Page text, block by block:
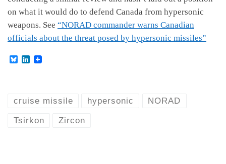
on what it would do to defend Canada from hypersonic
weapons. See “NORAD commander warns Canadian
officials about the threat posed by hypersonic missiles”
B
k
L
d
n
cruise missile hypersonic NORAD
Tsirkon Zircon